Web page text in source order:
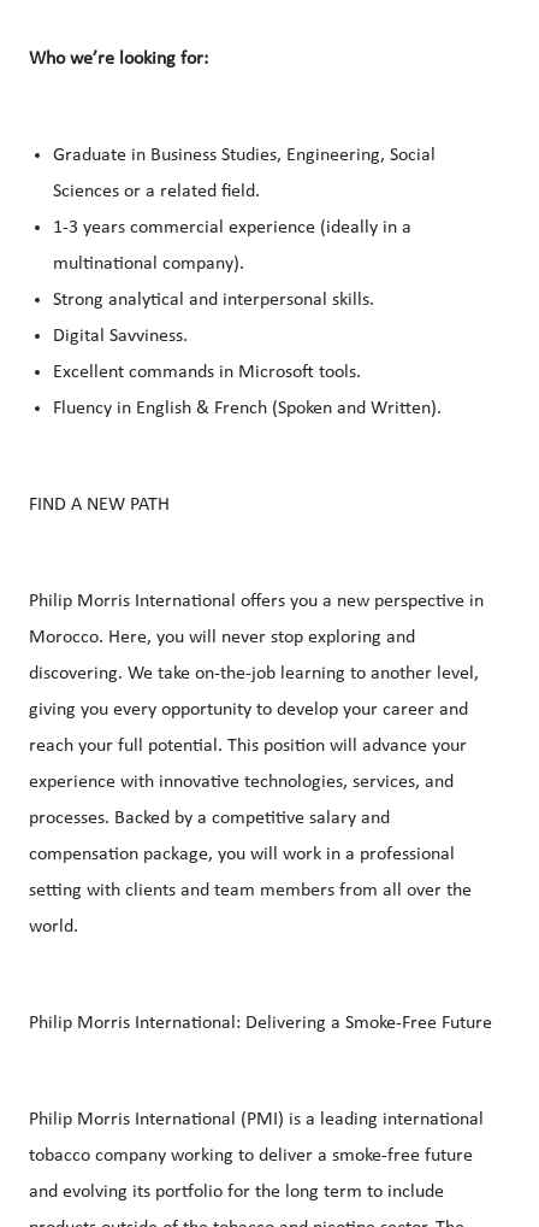
Who we’re looking for:
Graduate in Business Studies, Engineering, Social
Sciences or a related field.
1-3 years commercial experience (ideally in a
multinational company).
Strong analytical and interpersonal skills.
Digital Savviness.
Excellent commands in Microsoft tools.
Fluency in English & French (Spoken and Written).
FIND A NEW PATH
Philip Morris International offers you a new perspective in
Morocco. Here, you will never stop exploring and
discovering. We take on-the-job learning to another level,
giving you every opportunity to develop your career and
reach your full potential. This position will advance your
experience with innovative technologies, services, and
processes. Backed by a competitive salary and
compensation package, you will work in a professional
setting with clients and team members from all over the
world.
Philip Morris International: Delivering a Smoke-Free Future
Philip Morris International (PMI) is a leading international
tobacco company working to deliver a smoke-free future
and evolving its portfolio for the long term to include